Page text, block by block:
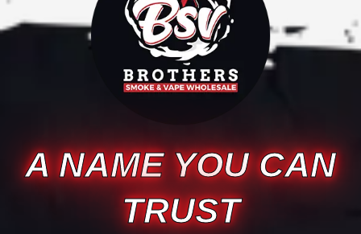
A NAME YOU CAN
TRUST